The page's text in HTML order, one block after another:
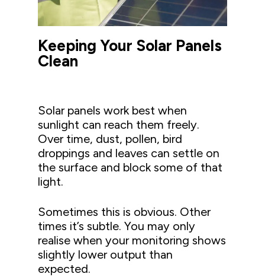
Keeping Your Solar Panels
Clean
Solar panels work best when
sunlight can reach them freely.
Over time, dust, pollen, bird
droppings and leaves can settle on
the surface and block some of that
light.
Sometimes this is obvious. Other
times it’s subtle. You may only
realise when your monitoring shows
slightly lower output than
expected.